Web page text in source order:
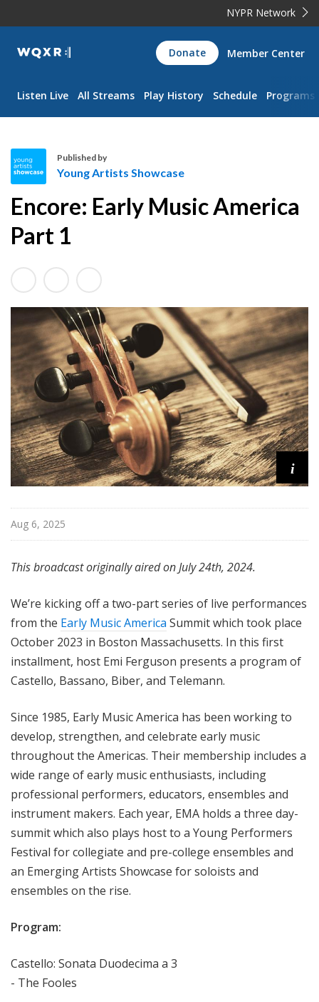
NYPR Network
WQXR
Navigation
Donate Member Center
Listen Live All Streams Play History Schedule Programs
o
u
n
A
i
s
t
s
S
h
o
w
c
a
e
Published by
Young Artists Showcase
Encore: Early Music America
Part 1
i
Aug 6, 2025
This broadcast originally aired on July 24th, 2024.
We’re kicking off a two-part series of live performances
from the Early Music America Summit which took place
October 2023 in Boston Massachusetts. In this first
installment, host Emi Ferguson presents a program of
Castello, Bassano, Biber, and Telemann.
Since 1985, Early Music America has been working to
develop, strengthen, and celebrate early music
throughout the Americas. Their membership includes a
wide range of early music enthusiasts, including
professional performers, educators, ensembles and
instrument makers. Each year, EMA holds a three day-
summit which also plays host to a Young Performers
Festival for collegiate and pre-college ensembles and
an Emerging Artists Showcase for soloists and
ensembles on the rise.
Program:
Castello: Sonata Duodecima a 3
- The Fooles